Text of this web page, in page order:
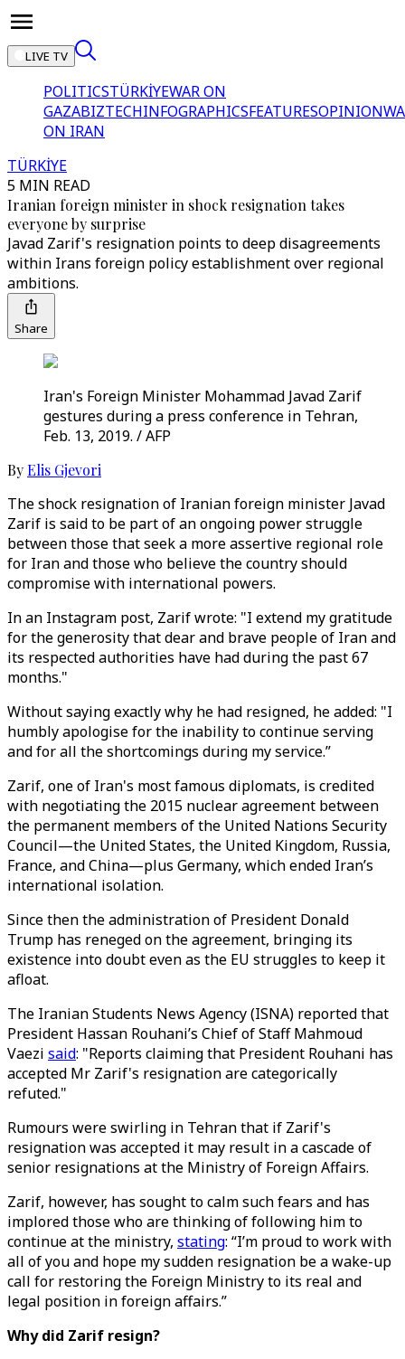
LIVE TV
POLITICSTÜRKİYEWAR ON
GAZABIZTECHINFOGRAPHICSFEATURESOPINION
ON IRAN
TÜRKİYE
5 MIN READ
Iranian foreign minister in shock resignation takes
everyone by surprise
Javad Zarif's resignation points to deep disagreements
within Irans foreign policy establishment over regional
ambitions.
Share
Iran's Foreign Minister Mohammad Javad Zarif
gestures during a press conference in Tehran,
Feb. 13, 2019. / AFP
ByElis Gjevori
The shock resignation of Iranian foreign minister Javad
Zarif is said to be part of an ongoing power struggle
between those that seek a more assertive regional role
for Iran and those who believe the country should
compromise with international powers.
In an Instagram post, Zarif wrote: "I extend my gratitude
for the generosity that dear and brave people of Iran and
its respected authorities have had during the past 67
months."
Without saying exactly why he had resigned, he added: "I
humbly apologise for the inability to continue serving
and for all the shortcomings during my service.”
Zarif, one of Iran's most famous diplomats, is credited
with negotiating the 2015 nuclear agreement between
the permanent members of the United Nations Security
Council—the United States, the United Kingdom, Russia,
France, and China—plus Germany, which ended Iran’s
international isolation.
Since then the administration of President Donald
Trump has reneged on the agreement, bringing its
existence into doubt even as the EU struggles to keep it
afloat.
The Iranian Students News Agency (ISNA) reported that
President Hassan Rouhani’s Chief of Staff Mahmoud
Vaezi said: "Reports claiming that President Rouhani has
accepted Mr Zarif's resignation are categorically
refuted."
Rumours were swirling in Tehran that if Zarif's
resignation was accepted it may result in a cascade of
senior resignations at the Ministry of Foreign Affairs.
Zarif, however, has sought to calm such fears and has
implored those who are thinking of following him to
continue at the ministry, stating: “I’m proud to work with
all of you and hope my sudden resignation be a wake-up
call for restoring the Foreign Ministry to its real and
legal position in foreign affairs.”
Why did Zarif resign?